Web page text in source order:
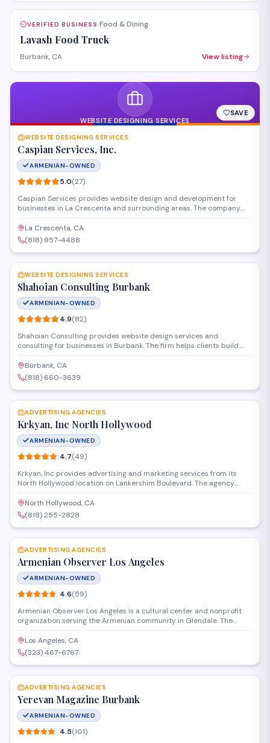
VERIFIED BUSINESS·Food & Dining
Lavash Food Truck
Burbank, CA View listing
WEBSITE DESIGNING SERVICES
SAVE
WEBSITE DESIGNING SERVICES
Caspian Services, Inc.
ARMENIAN-OWNED
5.0(27)
Caspian Services provides website design and development for
businesses in La Crescenta and surrounding areas. The company
offers digital marketing solutions to help clients establish and grow
their online presence. With a strong track record of client
satisfaction, they work with organizations of all sizes to deliver
functional, professional web solutions.
La Crescenta, CA
(818) 957-4488
SAVE
WEBSITE DESIGNING SERVICES
Shahoian Consulting Burbank
ARMENIAN-OWNED
4.9(82)
Shahoian Consulting provides website design services and
consulting for businesses in Burbank. The firm helps clients build
digital strategy. Located on West Magnolia Boulevard, they serve
local companies looking to establish or improve their web presence.
Burbank, CA
(818) 660-3639
SAVE
ADVERTISING AGENCIES
Krkyan, Inc North Hollywood
ARMENIAN-OWNED
4.7(49)
Krkyan, Inc provides advertising and marketing services from its
North Hollywood location on Lankershim Boulevard. The agency
strategies for businesses seeking professional marketing support.
They work with clients across various industries to develop targeted
advertising solutions.
North Hollywood, CA
(818) 255-2828
SAVE
ADVERTISING AGENCIES
Armenian Observer Los Angeles
ARMENIAN-OWNED
4.6(59)
Armenian Observer Los Angeles is a cultural center and nonprofit
organization serving the Armenian community in Glendale. The
community resources while also operating as an advertising agency
for businesses looking to reach Armenian-American audiences
throughout Southern California.
Los Angeles, CA
(323) 467-6767
SAVE
ADVERTISING AGENCIES
Yerevan Magazine Burbank
ARMENIAN-OWNED
4.5(101)